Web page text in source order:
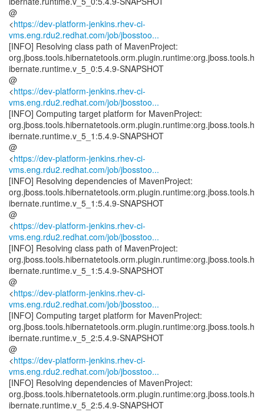
@
<https://dev-platform-jenkins.rhev-ci-
vms.eng.rdu2.redhat.com/job/jbosstoo...
[INFO] Resolving class path of MavenProject:
org.jboss.tools.hibernatetools.orm.plugin.runtime:org.jboss.tools.h
ibernate.runtime.v_5_0:5.4.9-SNAPSHOT
@
<https://dev-platform-jenkins.rhev-ci-
vms.eng.rdu2.redhat.com/job/jbosstoo...
[INFO] Computing target platform for MavenProject:
org.jboss.tools.hibernatetools.orm.plugin.runtime:org.jboss.tools.h
ibernate.runtime.v_5_1:5.4.9-SNAPSHOT
@
<https://dev-platform-jenkins.rhev-ci-
vms.eng.rdu2.redhat.com/job/jbosstoo...
[INFO] Resolving dependencies of MavenProject:
org.jboss.tools.hibernatetools.orm.plugin.runtime:org.jboss.tools.h
ibernate.runtime.v_5_1:5.4.9-SNAPSHOT
@
<https://dev-platform-jenkins.rhev-ci-
vms.eng.rdu2.redhat.com/job/jbosstoo...
[INFO] Resolving class path of MavenProject:
org.jboss.tools.hibernatetools.orm.plugin.runtime:org.jboss.tools.h
ibernate.runtime.v_5_1:5.4.9-SNAPSHOT
@
<https://dev-platform-jenkins.rhev-ci-
vms.eng.rdu2.redhat.com/job/jbosstoo...
[INFO] Computing target platform for MavenProject:
org.jboss.tools.hibernatetools.orm.plugin.runtime:org.jboss.tools.h
ibernate.runtime.v_5_2:5.4.9-SNAPSHOT
@
<https://dev-platform-jenkins.rhev-ci-
vms.eng.rdu2.redhat.com/job/jbosstoo...
[INFO] Resolving dependencies of MavenProject:
org.jboss.tools.hibernatetools.orm.plugin.runtime:org.jboss.tools.h
ibernate.runtime.v_5_2:5.4.9-SNAPSHOT